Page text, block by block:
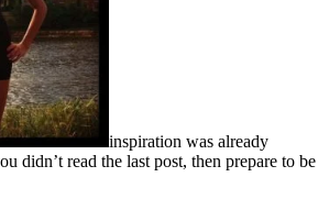
inspiration was already
didn’t read the last post, then prepare to be